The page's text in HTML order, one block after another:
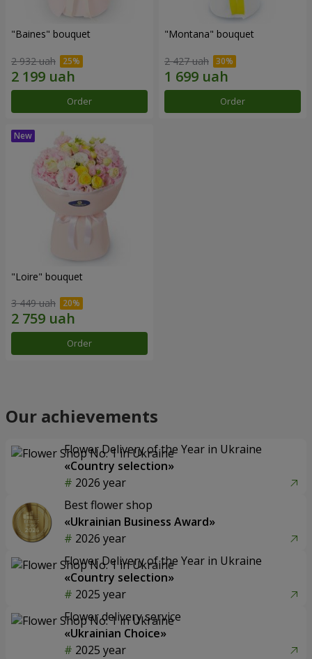
"Baines" bouquet
2 932 uah
Order
"Montana" bouquet
2 427 uah
Order
"Loire" bouquet
3 449 uah
Order
Our achievements
Flower Delivery of the Year in Ukraine
«Country selection»
2026 year
Best flower shop
«Ukrainian Business Award»
2026 year
Flower Delivery of the Year in Ukraine
«Country selection»
2025 year
Flower delivery service
«Ukrainian Choice»
2025 year